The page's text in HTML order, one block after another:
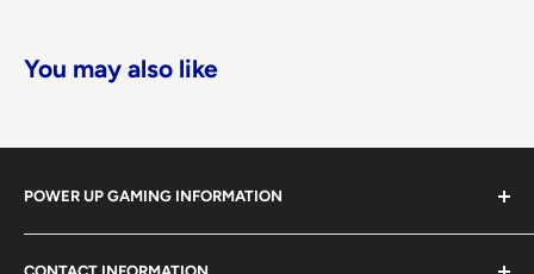
You may also like
POWER UP GAMING INFORMATION